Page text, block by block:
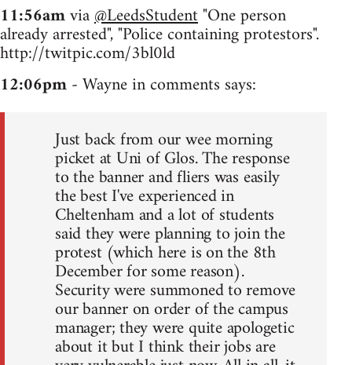
11:56amvia@LeedsStudent"One person
already arrested", "Police containing protestors".
http://twitpic.com/3bl0ld
12:06pm- Wayne in comments says:
Just back from our wee morning
picket at Uni of Glos. The response
to the banner and fliers was easily
the best I've experienced in
Cheltenham and a lot of students
said they were planning to join the
protest (which here is on the 8th
December for some reason).
Security were summoned to remove
our banner on order of the campus
manager; they were quite apologetic
about it but I think their jobs are